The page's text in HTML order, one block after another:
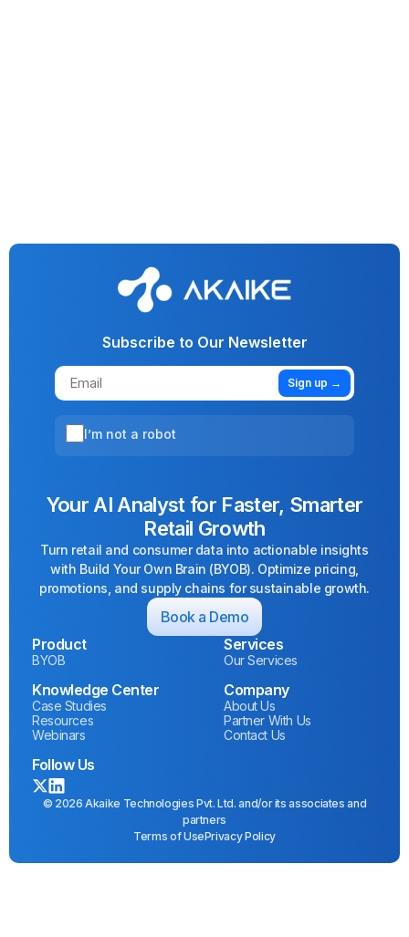
Subscribe to Our Newsletter
Sign up →
I’m not a robot
Your AI Analyst for Faster, Smarter
Retail Growth
Turn retail and consumer data into actionable insights
with Build Your Own Brain (BYOB). Optimize pricing,
promotions, and supply chains for sustainable growth.
Book a Demo
Product
BYOB
Services
Our Services
Knowledge Center
Case Studies
Resources
Webinars
Company
About Us
Partner With Us
Contact Us
Follow Us
© 2026 Akaike Technologies Pvt. Ltd. and/or its associates and
partners
Terms of UsePrivacy Policy